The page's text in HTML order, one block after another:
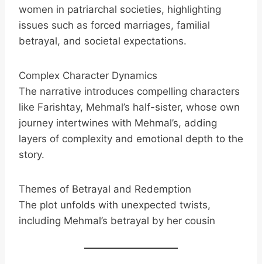
women in patriarchal societies, highlighting
issues such as forced marriages, familial
betrayal, and societal expectations.
Complex Character Dynamics
The narrative introduces compelling characters
like Farishtay, Mehmal’s half-sister, whose own
journey intertwines with Mehmal’s, adding
layers of complexity and emotional depth to the
story.
Themes of Betrayal and Redemption
The plot unfolds with unexpected twists,
including Mehmal’s betrayal by her cousin